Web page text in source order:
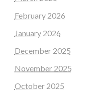
February 2026
January 2026
December 2025
November 2025
October 2025